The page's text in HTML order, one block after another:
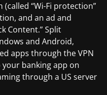
“Wi-Fi protection”
and an ad and
Content.” Split
and Android,
apps through the VPN
banking app on
through a US server